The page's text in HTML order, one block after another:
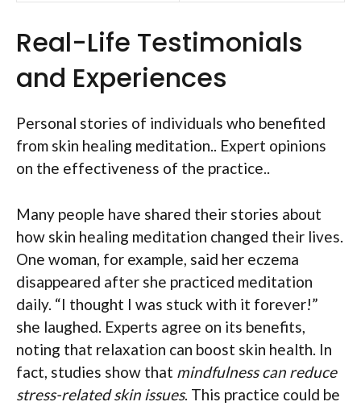
Real-Life Testimonials
and Experiences
Personal stories of individuals who benefited
from skin healing meditation.. Expert opinions
on the effectiveness of the practice..
Many people have shared their stories about
how skin healing meditation changed their lives.
One woman, for example, said her eczema
disappeared after she practiced meditation
daily. “I thought I was stuck with it forever!”
she laughed. Experts agree on its benefits,
noting that relaxation can boost skin health. In
fact, studies show that mindfulness can reduce
stress-related skin issues. This practice could be